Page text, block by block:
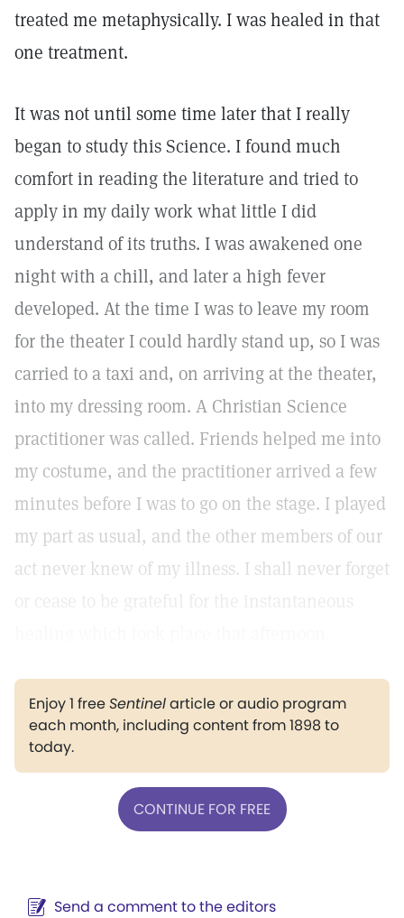
treated me metaphysically. I was healed in that
one treatment.
It was not until some time later that I really
began to study this Science. I found much
comfort in reading the literature and tried to
apply in my daily work what little I did
understand of its truths. I was awakened one
night with a chill, and later a high fever
developed. At the time I was to leave my room
for the theater I could hardly stand up, so I was
carried to a taxi and, on arriving at the theater,
into my dressing room. A Christian Science
practitioner was called. Friends helped me into
my costume, and the practitioner arrived a few
minutes before I was to go on the stage. I played
my part as usual, and the other members of our
act never knew of my illness. I shall never forget
Enjoy 1 freeSentinelarticle or audio program
each month, including content from 1898 to
today.
CONTINUE FOR FREE
Send a comment to the editors